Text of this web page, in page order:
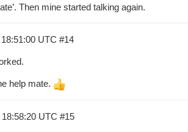
Then mine started talking again.
UTC #14
help mate.
UTC #15